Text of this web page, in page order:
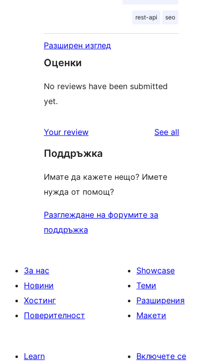
rest-api seo
Разширен изглед
Оценки
No reviews have been submitted
yet.
Your review See all
Поддръжка
Имате да кажете нещо? Имете
нужда от помощ?
Разглеждане на форумите за
поддръжка
За нас
Новини
Хостинг
Поверителност
Showcase
Теми
Разширения
Макети
Learn
Включете се